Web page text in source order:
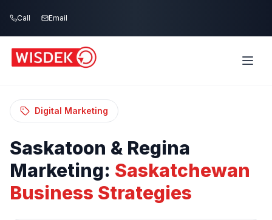
Call Email
Home Blog
Saskatoon & Regina Marketing:
Digital Marketing
Saskatoon & Regina
Marketing: Saskatchewan
Business Strategies